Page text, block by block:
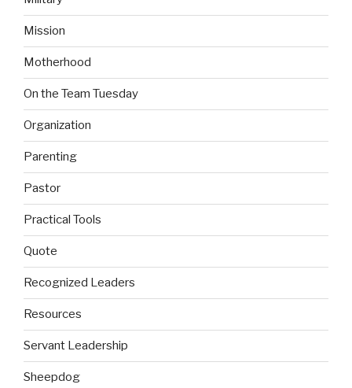
Mission
Motherhood
On the Team Tuesday
Organization
Parenting
Pastor
Practical Tools
Quote
Recognized Leaders
Resources
Servant Leadership
Sheepdog